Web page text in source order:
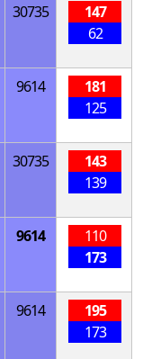
30735
147
62
9614
181
125
30735
143
139
9614
110
173
9614
195
173